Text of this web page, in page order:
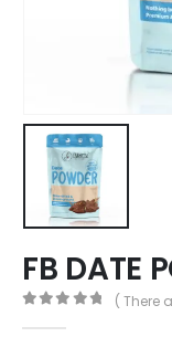
FB DATE
( There